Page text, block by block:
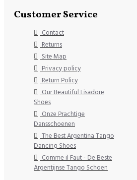
Customer Service
Contact
Returns
Site Map
Privacy policy
Return Policy
Our Beautiful Lisadore
Shoes
Onze Prachtige
Dansschoenen
The Best Argentina Tango
Dancing Shoes
Comme il Faut - De Beste
Argentijnse Tango Schoen